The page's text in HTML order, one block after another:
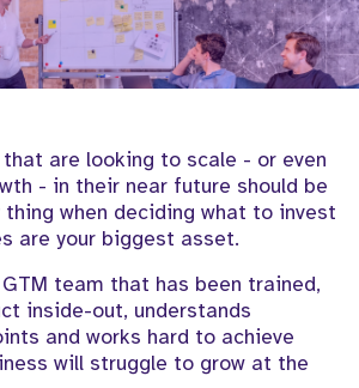
are looking to scale - or even
- in their near future should be
when deciding what to invest
are your biggest asset.
team that has been trained,
inside-out, understands
and works hard to achieve
will struggle to grow at the